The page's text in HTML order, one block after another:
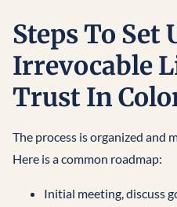
Steps To Set
Irrevocable
Trust In
The process is organized and
Here is a common roadmap:
Initial meeting, discuss